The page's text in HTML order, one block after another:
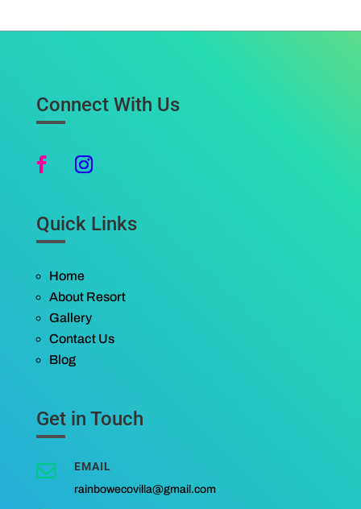
Connect With Us
Quick Links
Home
About Resort
Gallery
Contact Us
Blog
Get in Touch
 EMAIL
rainbowecovilla@gmail.com